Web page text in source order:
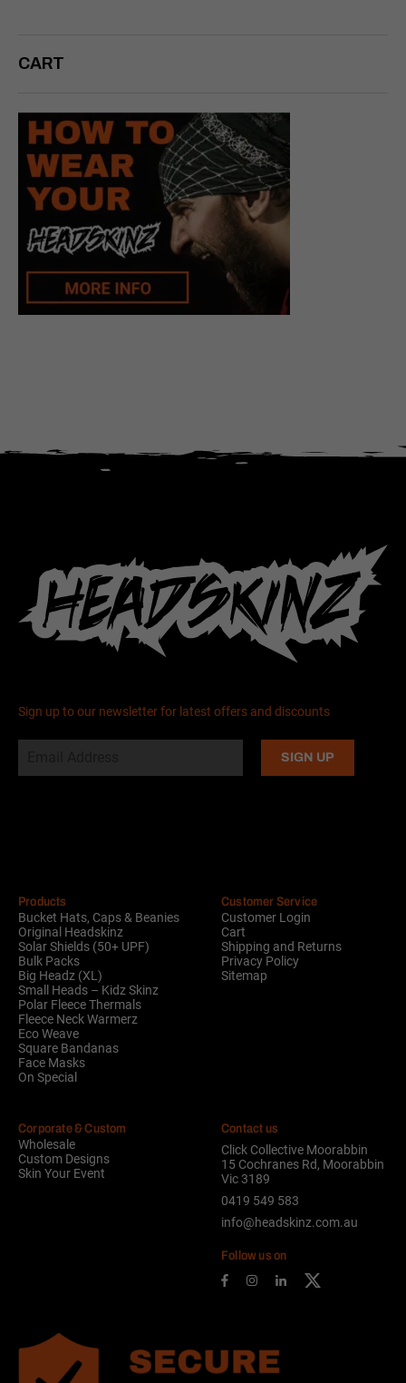
CART
Sign up to our newsletter for latest offers and discounts
Products
Bucket Hats, Caps & Beanies
Original Headskinz
Solar Shields (50+ UPF)
Bulk Packs
Big Headz (XL)
Small Heads – Kidz Skinz
Polar Fleece Thermals
Fleece Neck Warmerz
Eco Weave
Square Bandanas
Face Masks
On Special
Customer Service
Customer Login
Cart
Shipping and Returns
Privacy Policy
Sitemap
Corporate & Custom
Wholesale
Custom Designs
Skin Your Event
Contact us
Click Collective Moorabbin
15 Cochranes Rd, Moorabbin
Vic 3189
0419 549 583
info@headskinz.com.au
Follow us on